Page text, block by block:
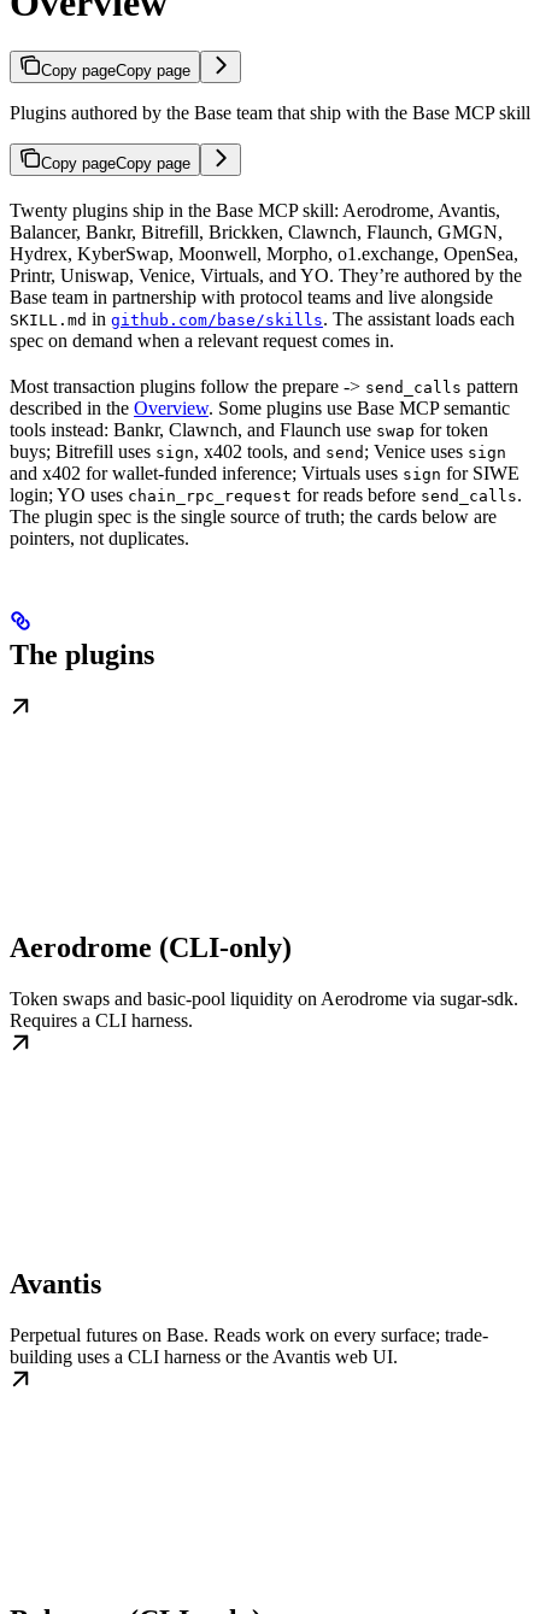
Copy pageCopy page
Plugins authored by the Base team that ship with the Base MCP skill
Copy pageCopy page
Twenty plugins ship in the Base MCP skill: Aerodrome, Avantis,
Balancer, Bankr, Bitrefill, Brickken, Clawnch, Flaunch, GMGN,
Hydrex, KyberSwap, Moonwell, Morpho, o1.exchange, OpenSea,
Printr, Uniswap, Venice, Virtuals, and YO. They’re authored by the
Base team in partnership with protocol teams and live alongside
SKILL.md in github.com/base/skills. The assistant loads each
spec on demand when a relevant request comes in.
Most transaction plugins follow the prepare -> send_calls pattern
described in the Overview. Some plugins use Base MCP semantic
tools instead: Bankr, Clawnch, and Flaunch use swap for token
buys; Bitrefill uses sign, x402 tools, and send ; Venice uses sign
and x402 for wallet-funded inference; Virtuals uses sign for SIWE
login; YO uses chain_rpc_request for reads before send_calls.
The plugin spec is the single source of truth; the cards below are
pointers, not duplicates.
The plugins
Aerodrome (CLI-only)
Token swaps and basic-pool liquidity on Aerodrome via sugar-sdk.
Requires a CLI harness.
Avantis
Perpetual futures on Base. Reads work on every surface; trade-
building uses a CLI harness or the Avantis web UI.